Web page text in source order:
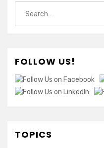
for:
FOLLOW US!
TOPICS